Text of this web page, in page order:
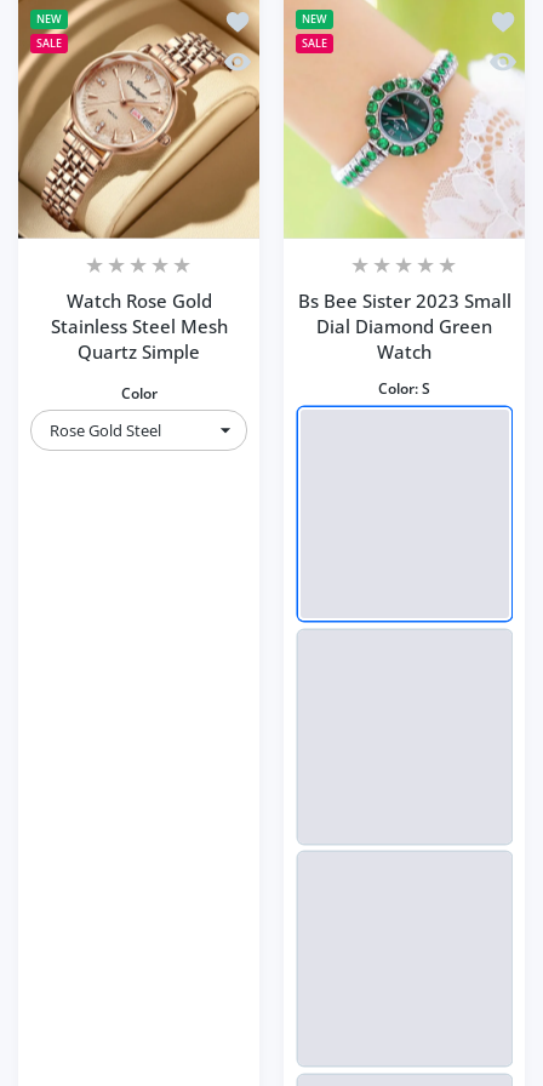
NEW
SALE
Add to wishlist Watch Rose Gold
Quick view Watch Rose Gold
Watch Rose Gold
Stainless Steel Mesh
Quartz Simple
Color
NEW
SALE
Add
Quick
Bs Bee Sister 2023 Small
Dial Diamond Green
Watch
Color:S